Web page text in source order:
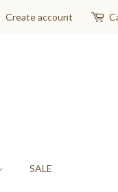
Create account
SALE